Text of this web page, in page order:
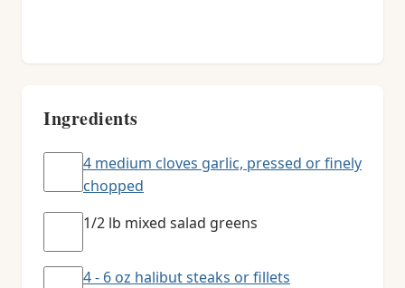
Ingredients
4 medium cloves garlic, pressed or finely
chopped
1/2 lb mixed salad greens
4 - 6 oz halibut steaks or fillets